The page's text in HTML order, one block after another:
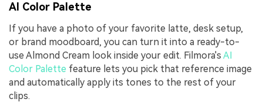
AI Color Palette
If you have a photo of your favorite latte, desk setup,
or brand moodboard, you can turn it into a ready-to-
use Almond Cream look inside your edit. Filmora's AI
Color Palette feature lets you pick that reference image
and automatically apply its tones to the rest of your
clips.